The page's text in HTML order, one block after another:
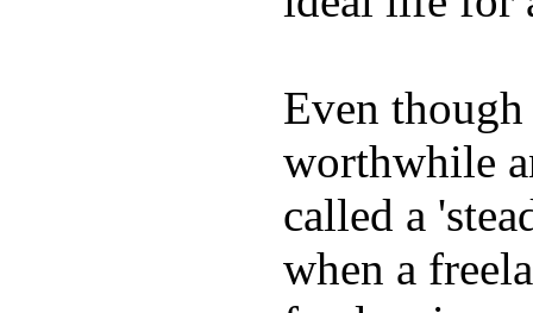
Even
worthwhile
called a
when a